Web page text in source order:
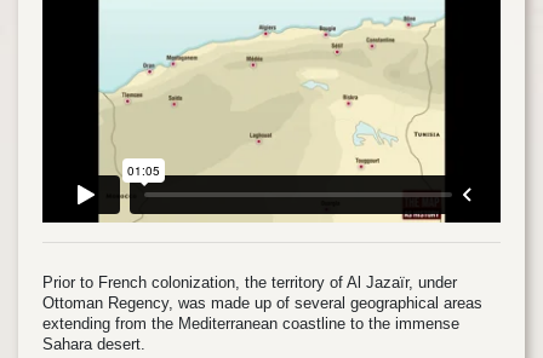
Prior to French colonization, the territory of Al Jazaïr, under
Ottoman Regency, was made up of several geographical areas
extending from the Mediterranean coastline to the immense
Sahara desert.